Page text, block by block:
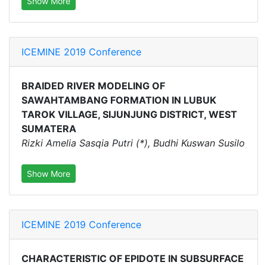
ICEMINE 2019 Conference
BRAIDED RIVER MODELING OF
SAWAHTAMBANG FORMATION IN LUBUK
TAROK VILLAGE, SIJUNJUNG DISTRICT, WEST
SUMATERA
Rizki Amelia Sasqia Putri (*), Budhi Kuswan Susilo
Show More
ICEMINE 2019 Conference
CHARACTERISTIC OF EPIDOTE IN SUBSURFACE